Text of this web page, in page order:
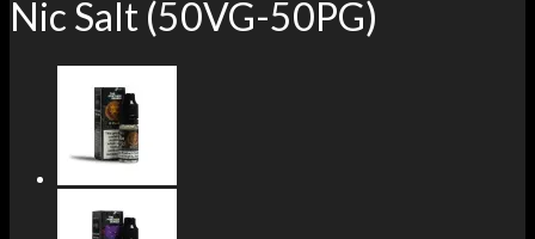
Nic Salt (50VG-50PG)